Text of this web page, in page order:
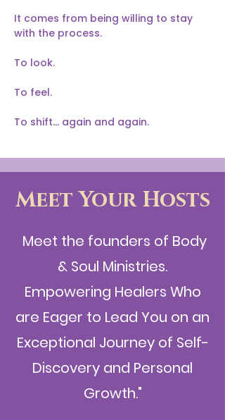
It comes from being willing to stay
with the process.
To look.
To feel.
To shift… again and again.
Meet Your Hosts
Meet the founders of Body
& Soul Ministries.
Empowering Healers Who
are Eager to Lead You on an
Exceptional Journey of Self-
Discovery and Personal
Growth."